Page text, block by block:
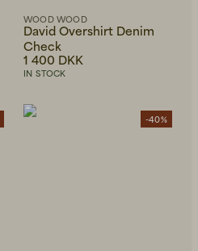
WOOD WOOD
David Overshirt Denim
Check
1 400 DKK
IN STOCK
-40%